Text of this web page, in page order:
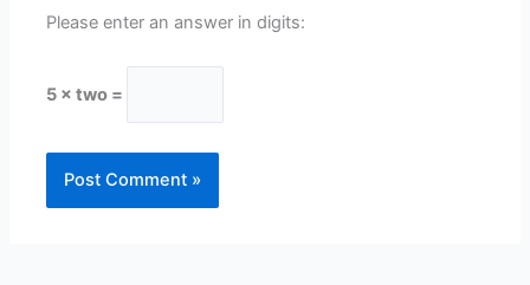
Please enter an answer in digits:
5 × two =